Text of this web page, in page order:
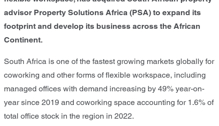
advisor Property Solutions Africa (PSA) to expand its
footprint and develop its business across the African
Continent.
South Africa is one of the fastest growing markets globally for
coworking and other forms of flexible workspace, including
managed offices with demand increasing by 49% year-on-
year since 2019 and coworking space accounting for 1.6% of
total office stock in the region in 2022.